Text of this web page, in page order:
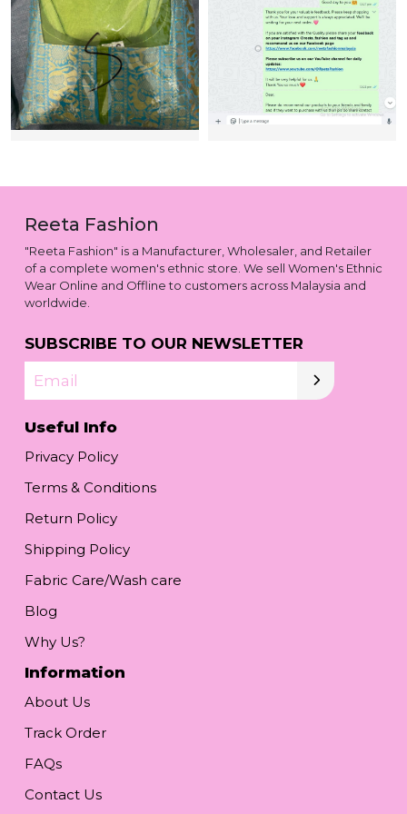
Reeta Fashion
"Reeta Fashion" is a Manufacturer, Wholesaler, and Retailer
of a complete women's ethnic store. We sell Women's Ethnic
Wear Online and Offline to customers across Malaysia and
worldwide.
SUBSCRIBE TO OUR NEWSLETTER
Email
Useful Info
Privacy Policy
Terms & Conditions
Return Policy
Shipping Policy
Fabric Care/Wash care
Blog
Why Us?
Information
About Us
Track Order
FAQs
Contact Us